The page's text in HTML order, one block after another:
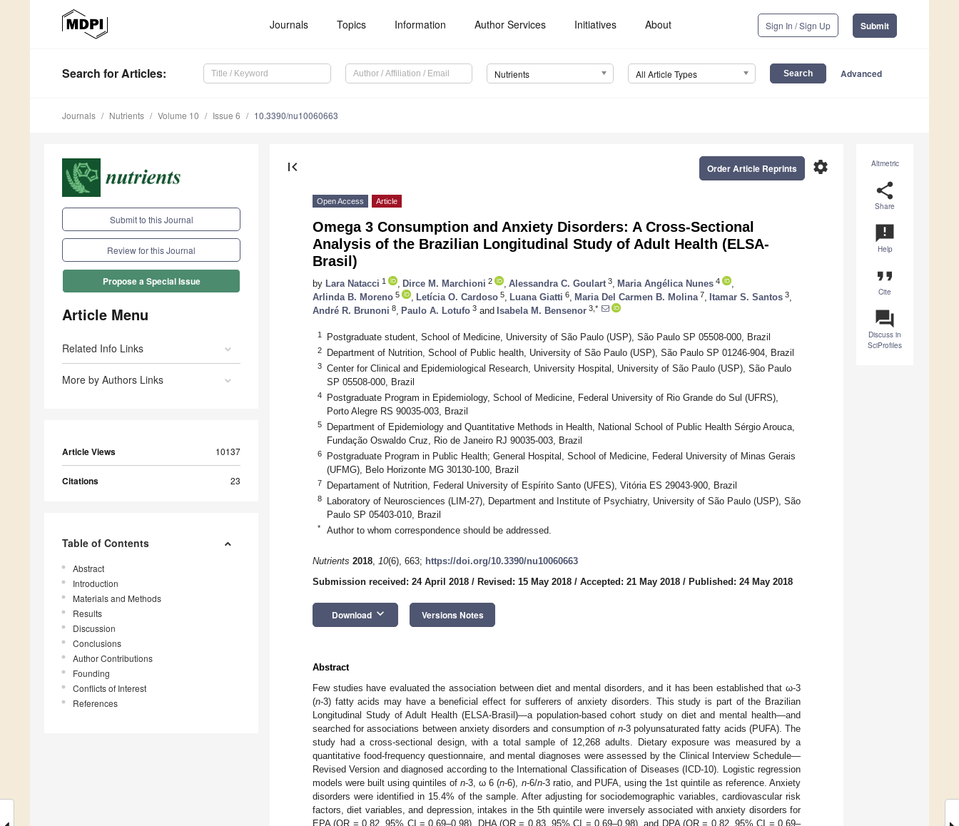
Journals Topics Information Author Services Initiatives About Sign In / Sign Up Submit
Search for Articles: Nutrients All Article Types Advanced
Journals Nutrients Volume 10 Issue 6 10.3390/nu10060663
Submit to this Journal
Review for this Journal
Propose a Special Issue
Article Menu
Related Info Links
More by Authors Links
Article Views 10137
Citations 23
Table of Contents
Abstract
Introduction
Materials and Methods
Results
Discussion
Conclusions
Author Contributions
Founding
Conflicts of Interest
References
Altmetric
share
Share
announcement
Help
format_quote
Cite
question_answer
Discuss in
SciProfiles
first_page settings
Order Article Reprints
Open Access Article
Omega 3 Consumption and Anxiety Disorders: A Cross-Sectional
Analysis of the Brazilian Longitudinal Study of Adult Health (ELSA-
Brasil)
by Lara Natacci 1 Dirce M. Marchioni 2 Alessandra C. Goulart 3 Maria Angélica Nunes 4
Arlinda B. Moreno 5 Letícia O. Cardoso 5 Luana Giatti 6 Maria Del Carmen B. Molina 7 Itamar S. Santos 3
André R. Brunoni 8 Paulo A. Lotufo 3 and Isabela M. Bensenor 3,*
1 Postgraduate student, School of Medicine, University of São Paulo (USP), São Paulo SP 05508-000, Brazil
2 Department of Nutrition, School of Public health, University of São Paulo (USP), São Paulo SP 01246-904, Brazil
3
Center for Clinical and Epidemiological Research, University Hospital, University of São Paulo (USP), São Paulo
SP 05508-000, Brazil
4
Postgraduate Program in Epidemiology, School of Medicine, Federal University of Rio Grande do Sul (UFRS),
Porto Alegre RS 90035-003, Brazil
5
Department of Epidemiology and Quantitative Methods in Health, National School of Public Health Sérgio Arouca,
Fundação Oswaldo Cruz, Rio de Janeiro RJ 90035-003, Brazil
6
Postgraduate Program in Public Health; General Hospital, School of Medicine, Federal University of Minas Gerais
(UFMG), Belo Horizonte MG 30130-100, Brazil
7 Departament of Nutrition, Federal University of Espírito Santo (UFES), Vitória ES 29043-900, Brazil
8
Laboratory of Neurosciences (LIM-27), Department and Institute of Psychiatry, University of São Paulo (USP), São
Paulo SP 05403-010, Brazil
* Author to whom correspondence should be addressed.
Nutrients 2018, 10(6), 663; https://doi.org/10.3390/nu10060663
Submission received: 24 April 2018 / Revised: 15 May 2018 / Accepted: 21 May 2018 / Published: 24 May 2018
Download keyboard_arrow_down Versions Notes
Abstract
Few studies have evaluated the association between diet and mental disorders, and it has been established that ω-3
(n-3) fatty acids may have a beneficial effect for sufferers of anxiety disorders. This study is part of the Brazilian
Longitudinal Study of Adult Health (ELSA-Brasil)—a population-based cohort study on diet and mental health—and
searched for associations between anxiety disorders and consumption of n-3 polyunsaturated fatty acids (PUFA). The
study had a cross-sectional design, with a total sample of 12,268 adults. Dietary exposure was measured by a
quantitative food-frequency questionnaire, and mental diagnoses were assessed by the Clinical Interview Schedule—
Revised Version and diagnosed according to the International Classification of Diseases (ICD-10). Logistic regression
models were built using quintiles ofn-3, ω 6 (n-6), n-6/n-3 ratio, and PUFA, using the 1st quintile as reference. Anxiety
disorders were identified in 15.4% of the sample. After adjusting for sociodemographic variables, cardiovascular risk
factors, diet variables, and depression, intakes in the 5th quintile were inversely associated with anxiety disorders for
EPA (OR = 0.82, 95% CI = 0.69–0.98), DHA (OR = 0.83, 95% CI = 0.69–0.98), and DPA (OR = 0.82, 95% CI = 0.69–